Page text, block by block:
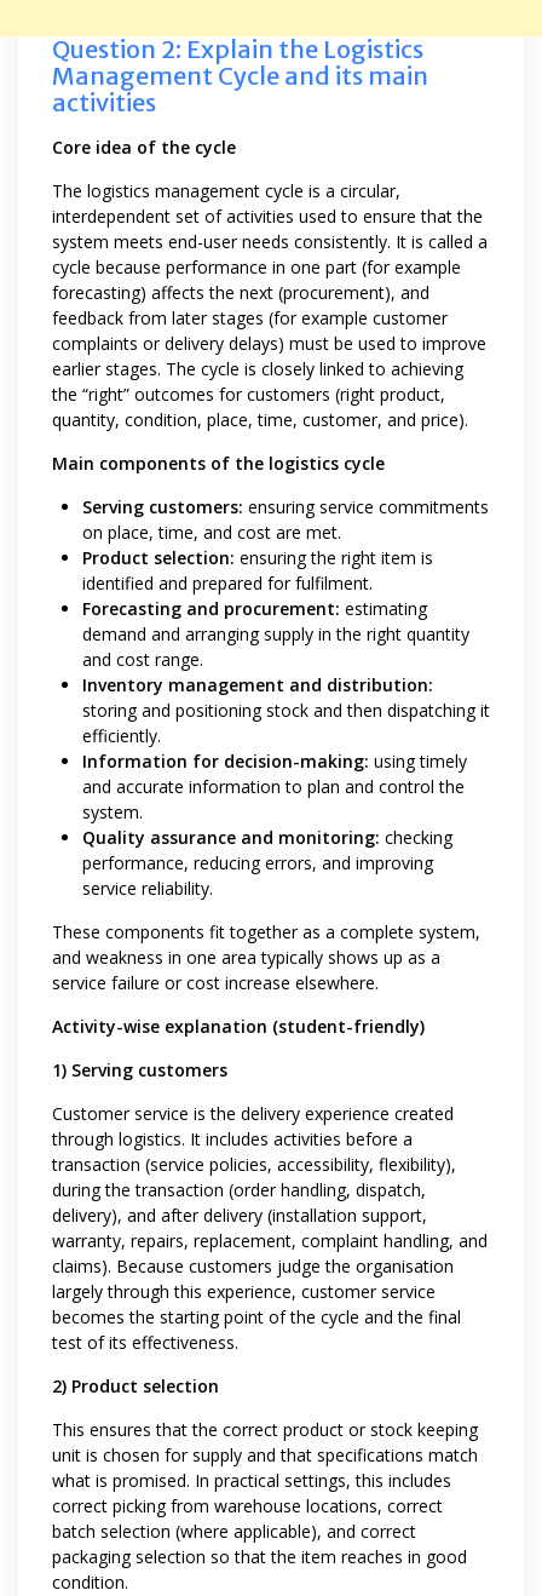
Question 2: Explain the Logistics
Management Cycle and its main
activities
Core idea of the cycle
The logistics management cycle is a circular,
interdependent set of activities used to ensure that the
system meets end-user needs consistently. It is called a
cycle because performance in one part (for example
forecasting) affects the next (procurement), and
feedback from later stages (for example customer
complaints or delivery delays) must be used to improve
earlier stages. The cycle is closely linked to achieving
the “right” outcomes for customers (right product,
quantity, condition, place, time, customer, and price).
Main components of the logistics cycle
Serving customers: ensuring service commitments
on place, time, and cost are met.
Product selection: ensuring the right item is
identified and prepared for fulfilment.
Forecasting and procurement: estimating
demand and arranging supply in the right quantity
and cost range.
Inventory management and distribution:
storing and positioning stock and then dispatching it
efficiently.
Information for decision-making: using timely
and accurate information to plan and control the
system.
Quality assurance and monitoring: checking
performance, reducing errors, and improving
service reliability.
These components fit together as a complete system,
and weakness in one area typically shows up as a
service failure or cost increase elsewhere.
Activity-wise explanation (student-friendly)
1) Serving customers
Customer service is the delivery experience created
through logistics. It includes activities before a
transaction (service policies, accessibility, flexibility),
during the transaction (order handling, dispatch,
delivery), and after delivery (installation support,
warranty, repairs, replacement, complaint handling, and
claims). Because customers judge the organisation
largely through this experience, customer service
becomes the starting point of the cycle and the final
test of its effectiveness.
2) Product selection
This ensures that the correct product or stock keeping
unit is chosen for supply and that specifications match
what is promised. In practical settings, this includes
correct picking from warehouse locations, correct
batch selection (where applicable), and correct
packaging selection so that the item reaches in good
condition.